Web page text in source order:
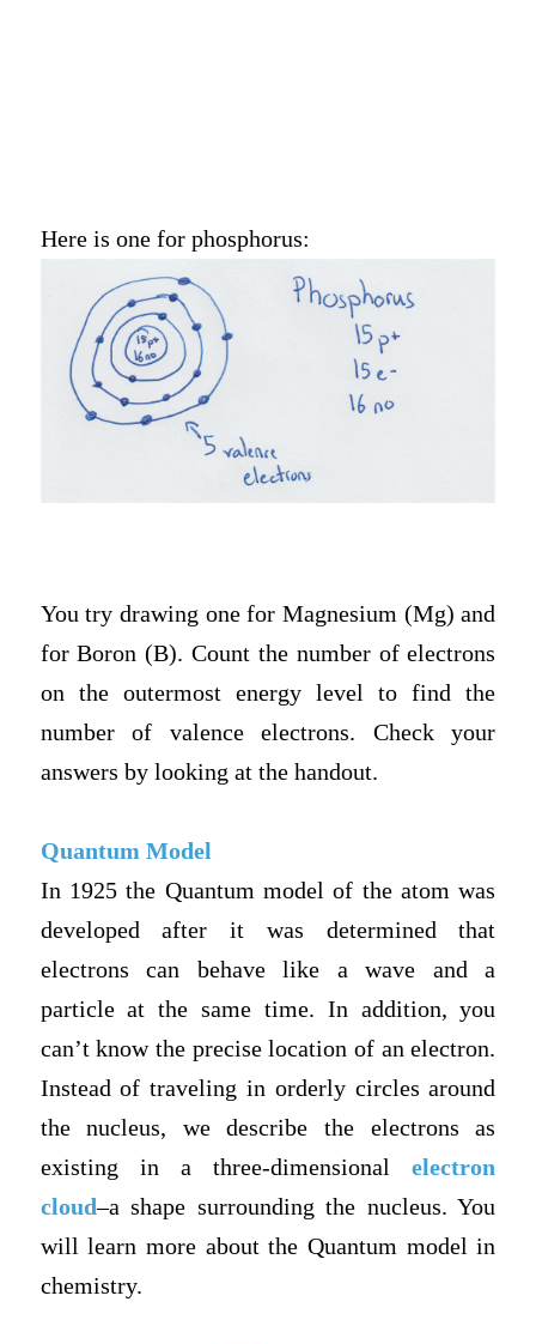
Here is one for phosphorus:
You try drawing one for Magnesium (Mg) and
for Boron (B). Count the number of electrons
on the outermost energy level to find the
number of valence electrons. Check your
answers by looking at the handout.
Quantum Model
In 1925 the Quantum model of the atom was
developed after it was determined that
electrons can behave like a wave and a
particle at the same time. In addition, you
can’t know the precise location of an electron.
Instead of traveling in orderly circles around
the nucleus, we describe the electrons as
existing in a three-dimensionalelectron
cloud–a shape surrounding the nucleus. You
will learn more about the Quantum model in
chemistry.